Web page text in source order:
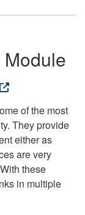
of the most
They provide
either as
are very
these
in multiple